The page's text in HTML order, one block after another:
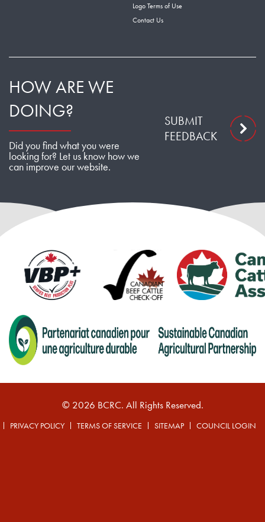
Logo Terms of Use
Contact Us
HOW ARE WE
DOING?
Did you find what you were
looking for? Let us know how we
can improve our website.
SUBMIT
FEEDBACK
© 2026 BCRC. All Rights Reserved.
PRIVACY POLICY TERMS OF SERVICE SITEMAP COUNCIL LOGIN